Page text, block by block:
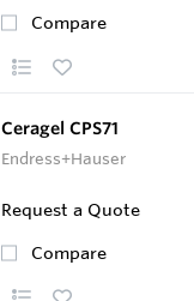
Compare
Ceragel CPS71
Endress+Hauser
Request a Quote
Compare